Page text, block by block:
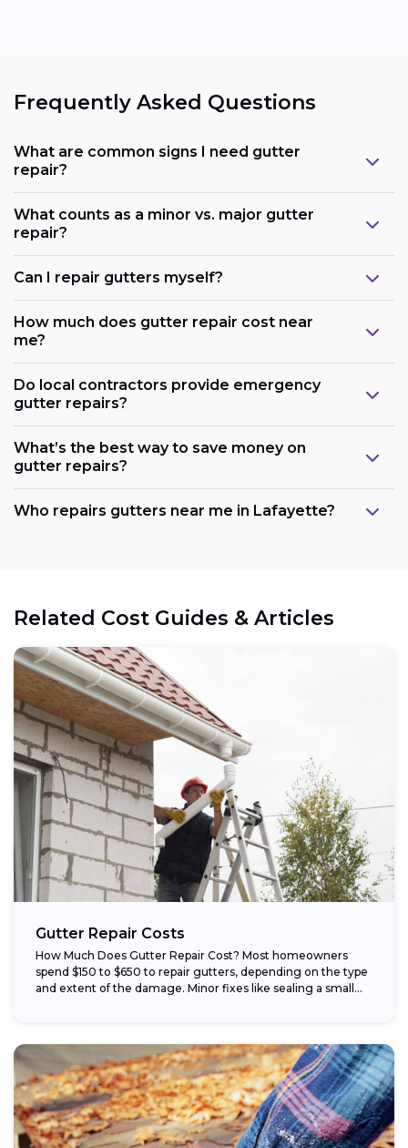
Frequently Asked Questions
What are common signs I need gutter
repair?
What counts as a minor vs. major gutter
repair?
Can I repair gutters myself?
How much does gutter repair cost near
me?
Do local contractors provide emergency
gutter repairs?
What’s the best way to save money on
gutter repairs?
Who repairs gutters near me in Lafayette?
Related Cost Guides & Articles
Gutter Repair Costs
How Much Does Gutter Repair Cost? Most homeowners
spend $150 to $650 to repair gutters, depending on the type
and extent of the damage. Minor fixes like sealing a small...